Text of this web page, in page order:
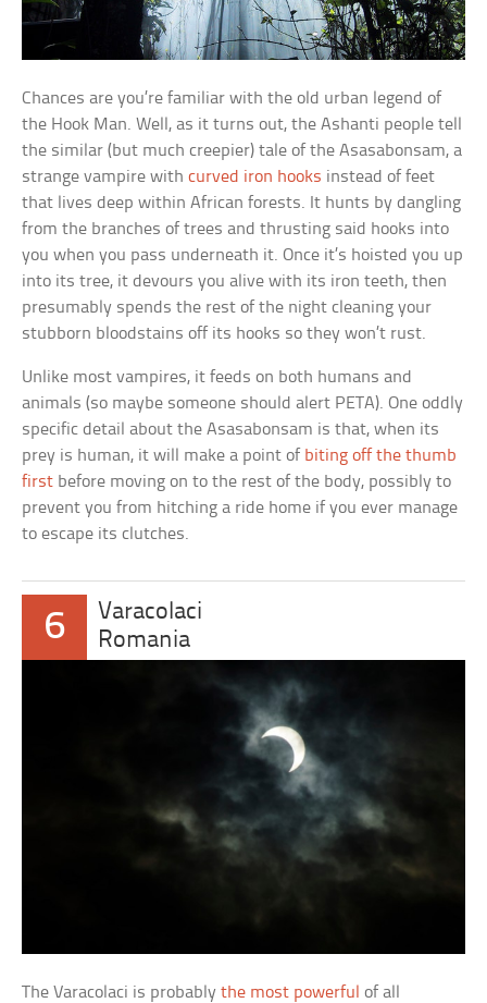
Chances are you’re familiar with the old urban legend of
the Hook Man. Well, as it turns out, the Ashanti people tell
the similar (but much creepier) tale of the Asasabonsam, a
strange vampire withcurved iron hooks instead of feet
that lives deep within African forests. It hunts by dangling
from the branches of trees and thrusting said hooks into
you when you pass underneath it. Once it’s hoisted you up
into its tree, it devours you alive with its iron teeth, then
presumably spends the rest of the night cleaning your
stubborn bloodstains off its hooks so they won’t rust.
Unlike most vampires, it feeds on both humans and
animals (so maybe someone should alert PETA). One oddly
specific detail about the Asasabonsam is that, when its
prey is human, it will make a point of biting off the thumb
first before moving on to the rest of the body, possibly to
prevent you from hitching a ride home if you ever manage
to escape its clutches.
6
Varacolaci
Romania
The Varacolaci is probablythe most powerful of all